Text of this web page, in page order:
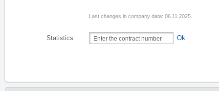
Last changes in company data: 06.11.2025.
Statistics: Ok